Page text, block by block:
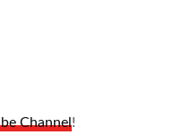
Channel!